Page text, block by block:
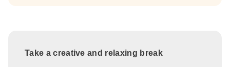
Take a creative and relaxing break